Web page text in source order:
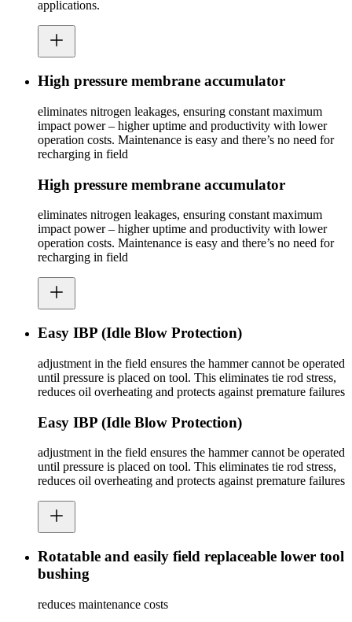
applications.
High pressure membrane accumulator
eliminates nitrogen leakages, ensuring constant maximum
impact power – higher uptime and productivity with lower
operation costs. Maintenance is easy and there’s no need for
recharging in field
High pressure membrane accumulator
eliminates nitrogen leakages, ensuring constant maximum
impact power – higher uptime and productivity with lower
operation costs. Maintenance is easy and there’s no need for
recharging in field
Easy IBP (Idle Blow Protection)
adjustment in the field ensures the hammer cannot be operated
until pressure is placed on tool. This eliminates tie rod stress,
reduces oil overheating and protects against premature failures
Easy IBP (Idle Blow Protection)
adjustment in the field ensures the hammer cannot be operated
until pressure is placed on tool. This eliminates tie rod stress,
reduces oil overheating and protects against premature failures
Rotatable and easily field replaceable lower tool
bushing
reduces maintenance costs